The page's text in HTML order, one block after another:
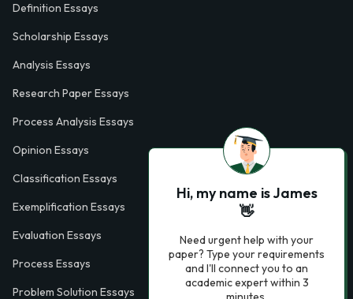
Definition Essays
Scholarship Essays
Analysis Essays
Research Paper Essays
Process Analysis Essays
Opinion Essays
Classification Essays
Exemplification Essays
Evaluation Essays
Process Essays
Problem Solution Essays
Hi, my name is James
👋
Need urgent help with your
paper? Type your requirements
and I'll connect you to an
academic expert within 3